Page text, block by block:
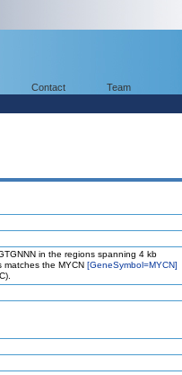
Contact Team
in the regions spanning 4 kb
matches the MYCN [GeneSymbol=MYCN]